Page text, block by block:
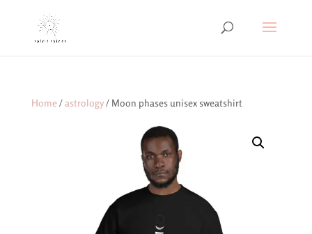
Home/astrology/ Moon phases unisex sweatshirt